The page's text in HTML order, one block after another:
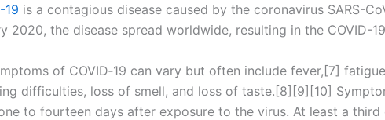
19 is a contagious disease caused by the coronavirus SARS-
2020, the disease spread worldwide, resulting in the COVID-
of COVID‑19 can vary but often include fever,[7]
difficulties, loss of smell, and loss of taste.[8][9][10]
to fourteen days after exposure to the virus. At least a